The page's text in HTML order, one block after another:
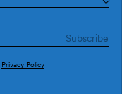
Privacy Policy